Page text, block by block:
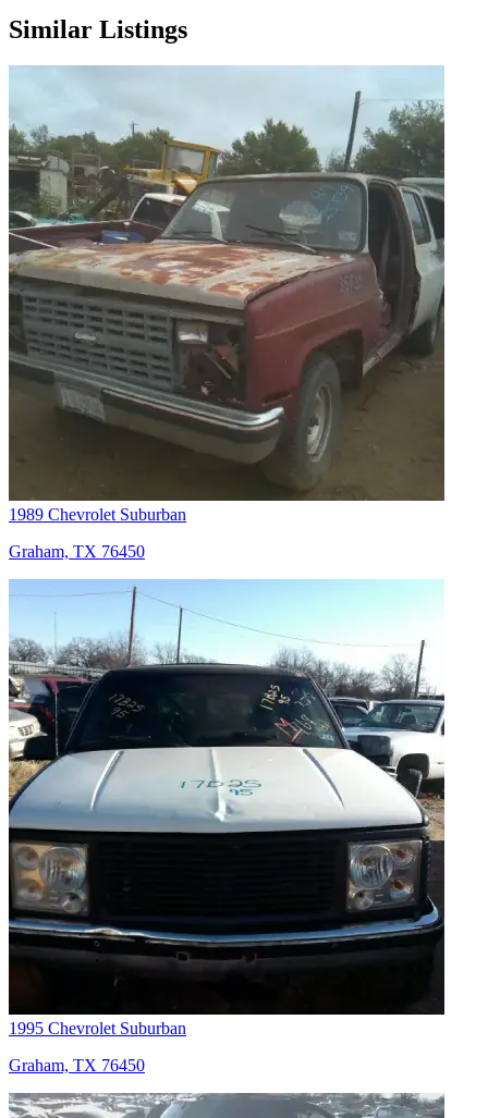
Similar Listings
1989 Chevrolet Suburban
Graham, TX 76450
1995 Chevrolet Suburban
Graham, TX 76450